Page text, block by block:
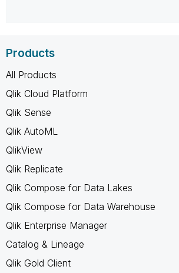
Products
All Products
Qlik Cloud Platform
Qlik Sense
Qlik AutoML
QlikView
Qlik Replicate
Qlik Compose for Data Lakes
Qlik Compose for Data Warehouse
Qlik Enterprise Manager
Catalog & Lineage
Qlik Gold Client